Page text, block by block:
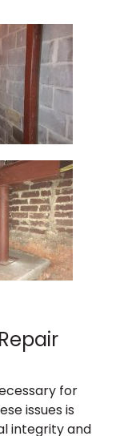
for
issues is
integrity and